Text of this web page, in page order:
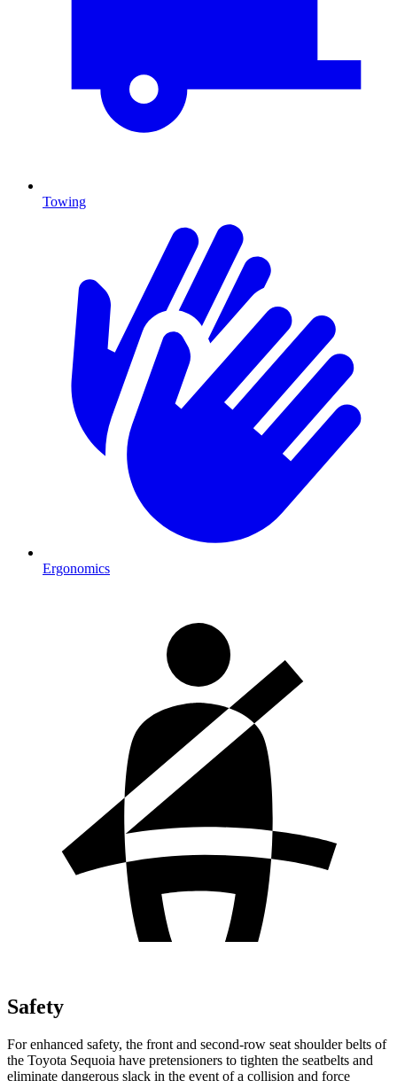
Towing
Ergonomics
Safety
For enhanced safety, the front and second-row seat shoulder belts of
the Toyota Sequoia have pretensioners to tighten the seatbelts and
eliminate dangerous slack in the event of a collision and force